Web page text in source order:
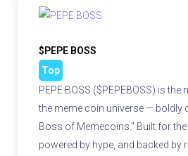
$PEPE BOSS
Top
PEPE BOSS ($PEPEBOSS) is the
the meme coin universe — boldly
Boss of Memecoins." Built for
powered by hype, and backed by